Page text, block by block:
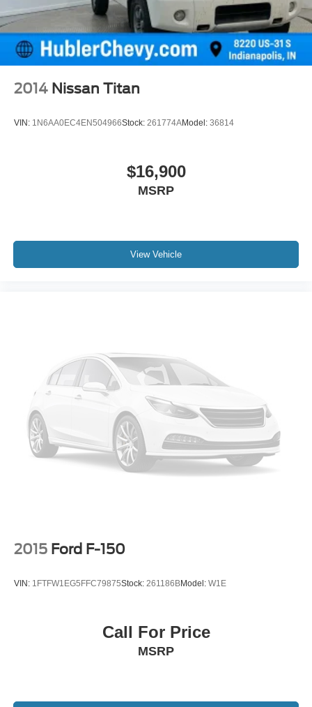
2014 Nissan Titan
VIN: 1N6AA0EC4EN504966Stock: 261774AModel: 36814
$16,900
MSRP
View Vehicle
2015 Ford F-150
VIN: 1FTFW1EG5FFC79875Stock: 261186BModel: W1E
Call For Price
MSRP